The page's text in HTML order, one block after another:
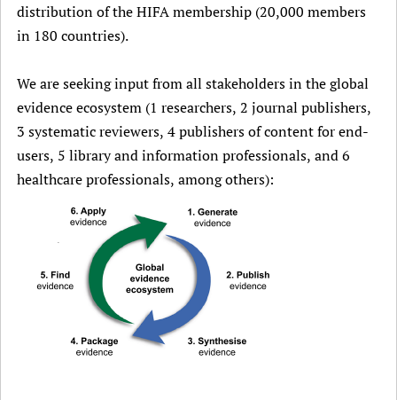
distribution of the HIFA membership (20,000 members
in 180 countries).
We are seeking input from all stakeholders in the global
evidence ecosystem (1 researchers, 2 journal publishers,
3 systematic reviewers, 4 publishers of content for end-
users, 5 library and information professionals, and 6
healthcare professionals, among others):